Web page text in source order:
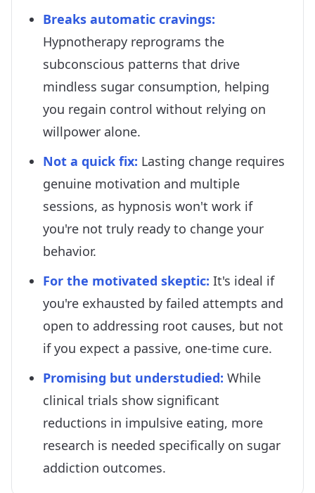
Breaks automatic cravings:
Hypnotherapy reprograms the
subconscious patterns that drive
mindless sugar consumption, helping
you regain control without relying on
willpower alone.
Not a quick fix: Lasting change requires
genuine motivation and multiple
sessions, as hypnosis won't work if
you're not truly ready to change your
behavior.
For the motivated skeptic: It's ideal if
you're exhausted by failed attempts and
open to addressing root causes, but not
if you expect a passive, one-time cure.
Promising but understudied: While
clinical trials show significant
reductions in impulsive eating, more
research is needed specifically on sugar
addiction outcomes.